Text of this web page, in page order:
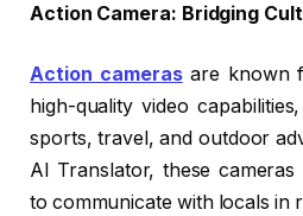
Action Camera: Bridging
Action camerasare known
high-quality video
sports, travel, and outdoor
AI Translator, these
to communicate with locals in